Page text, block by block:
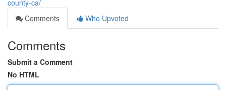
county-ca/
Comments
Who Upvoted
Comments
Submit a Comment
No HTML